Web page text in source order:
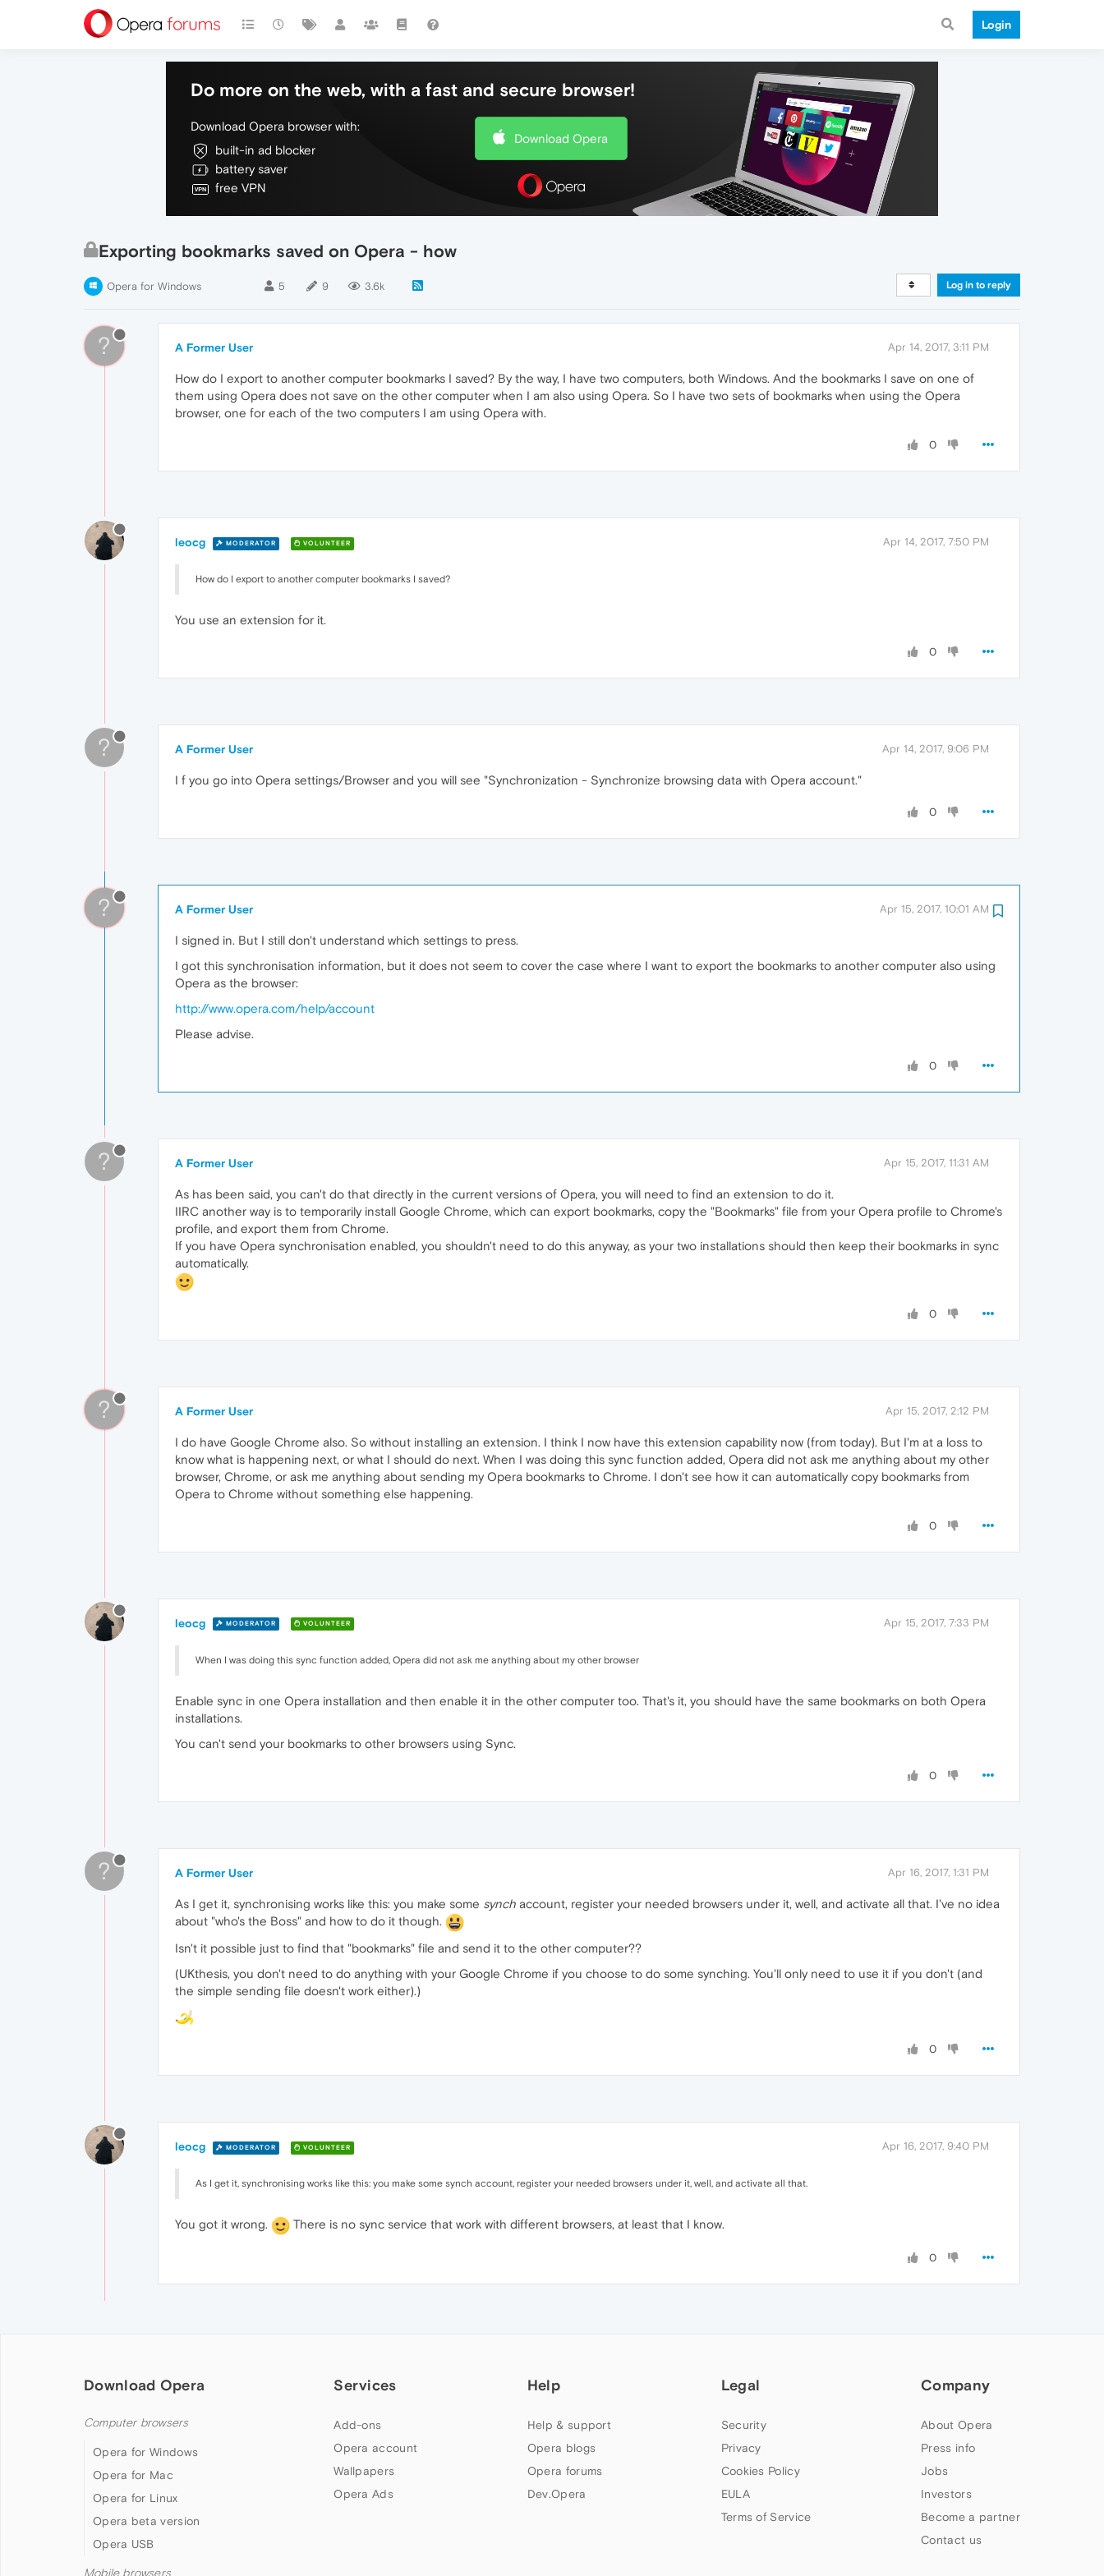
Login
Do more on the web, with a fast and secure browser!
Download Opera browser with:
built-in ad blocker
battery saver
free VPN
Download Opera
Exporting bookmarks saved on Opera - how
Opera for Windows 5 9 3.6k Log in to reply
? A Former User Apr 14, 2017, 3:11 PM
How do I export to another computer bookmarks I saved? By the way, I have two computers, both Windows. And the bookmarks I save on one of
them using Opera does not save on the other computer when I am also using Opera. So I have two sets of bookmarks when using the Opera
browser, one for each of the two computers I am using Opera with.
0
leocg MODERATOR VOLUNTEER Apr 14, 2017, 7:50 PM
How do I export to another computer bookmarks I saved?
You use an extension for it.
0
? A Former User Apr 14, 2017, 9:06 PM
I f you go into Opera settings/Browser and you will see "Synchronization - Synchronize browsing data with Opera account."
0
? A Former User Apr 15, 2017, 10:01 AM
I signed in. But I still don't understand which settings to press.
I got this synchronisation information, but it does not seem to cover the case where I want to export the bookmarks to another computer also using
Opera as the browser:
http://www.opera.com/help/account
Please advise.
0
? A Former User Apr 15, 2017, 11:31 AM
As has been said, you can't do that directly in the current versions of Opera, you will need to find an extension to do it.
IIRC another way is to temporarily install Google Chrome, which can export bookmarks, copy the "Bookmarks" file from your Opera profile to Chrome's
profile, and export them from Chrome.
If you have Opera synchronisation enabled, you shouldn't need to do this anyway, as your two installations should then keep their bookmarks in sync
automatically.
0
? A Former User Apr 15, 2017, 2:12 PM
I do have Google Chrome also. So without installing an extension. I think I now have this extension capability now (from today). But I'm at a loss to
know what is happening next, or what I should do next. When I was doing this sync function added, Opera did not ask me anything about my other
browser, Chrome, or ask me anything about sending my Opera bookmarks to Chrome. I don't see how it can automatically copy bookmarks from
Opera to Chrome without something else happening.
0
leocg MODERATOR VOLUNTEER Apr 15, 2017, 7:33 PM
When I was doing this sync function added, Opera did not ask me anything about my other browser
Enable sync in one Opera installation and then enable it in the other computer too. That's it, you should have the same bookmarks on both Opera
installations.
You can't send your bookmarks to other browsers using Sync.
0
? A Former User Apr 16, 2017, 1:31 PM
As I get it, synchronising works like this: you make some synch account, register your needed browsers under it, well, and activate all that. I've no idea
about "who's the Boss" and how to do it though.
Isn't it possible just to find that "bookmarks" file and send it to the other computer??
(UKthesis, you don't need to do anything with your Google Chrome if you choose to do some synching. You'll only need to use it if you don't (and
the simple sending file doesn't work either).)
0
leocg MODERATOR VOLUNTEER Apr 16, 2017, 9:40 PM
As I get it, synchronising works like this: you make some synch account, register your needed browsers under it, well, and activate all that.
You got it wrong. There is no sync service that work with different browsers, at least that I know.
0
Download Opera
Computer browsers
Opera for Windows
Opera for Mac
Opera for Linux
Opera beta version
Opera USB
Services
Add-ons
Opera account
Wallpapers
Opera Ads
Help
Help & support
Opera blogs
Opera forums
Dev.Opera
Legal
Security
Privacy
Cookies Policy
EULA
Terms of Service
Company
About Opera
Press info
Jobs
Investors
Become a partner
Contact us